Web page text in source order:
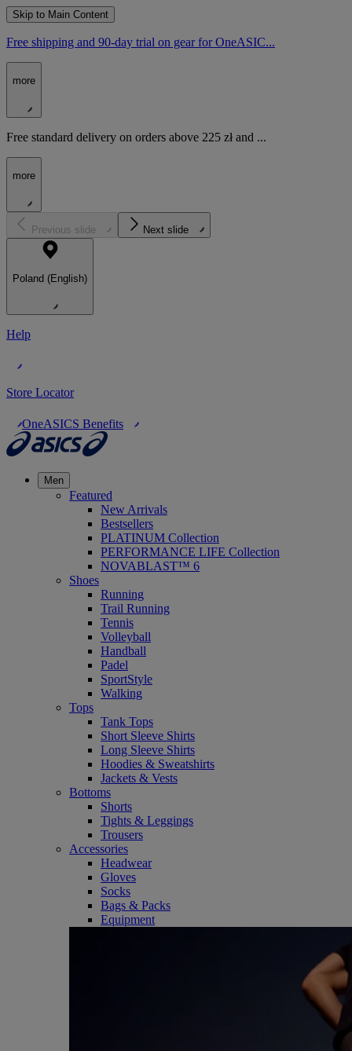
Skip to Main Content
Free shipping and 90-day trial on gear for OneASIC...
more
Free standard delivery on orders above 225 zł and ...
more
Previous slide Next slide
Poland (English)
Help
Store Locator
OneASICS Benefits
Men
Featured
New Arrivals
Bestsellers
PLATINUM Collection
PERFORMANCE LIFE Collection
NOVABLAST™ 6
Shoes
Running
Trail Running
Tennis
Volleyball
Handball
Padel
SportStyle
Walking
Tops
Tank Tops
Short Sleeve Shirts
Long Sleeve Shirts
Hoodies & Sweatshirts
Jackets & Vests
Bottoms
Shorts
Tights & Leggings
Trousers
Accessories
Headwear
Gloves
Socks
Bags & Packs
Equipment